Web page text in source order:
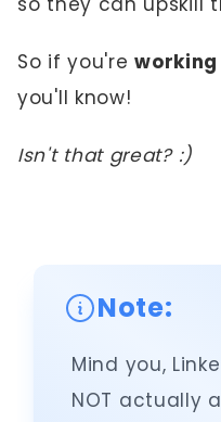
So if you're
you'll know!
Isn't that great? :)
Note:
Mind you,
NOT actually